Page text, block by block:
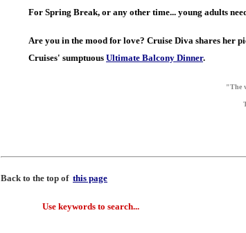
For Spring Break, or any other time... young adults
Are you in the mood for love? Cruise Diva shares her
Cruises' sumptuous Ultimate Balcony Dinner.
"The
Back to the top of this page
Use keywords to search...